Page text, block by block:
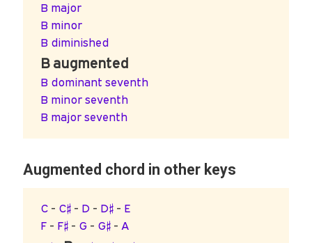
B major
B minor
B diminished
B augmented
B dominant seventh
B minor seventh
B major seventh
Augmented chord in other keys
C - C♯ - D - D♯ - E
F - F♯ - G - G♯ -A